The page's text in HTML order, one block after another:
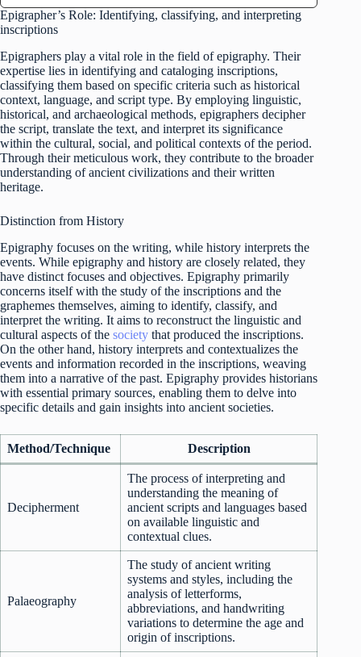
Epigrapher’s Role: Identifying, classifying, and interpreting
inscriptions
Epigraphers play a vital role in the field of epigraphy. Their
expertise lies in identifying and cataloging inscriptions,
classifying them based on specific criteria such as historical
context, language, and script type. By employing linguistic,
historical, and archaeological methods, epigraphers decipher
the script, translate the text, and interpret its significance
within the cultural, social, and political contexts of the period.
Through their meticulous work, they contribute to the broader
understanding of ancient civilizations and their written
heritage.
Distinction from History
Epigraphy focuses on the writing, while history interprets the
events. While epigraphy and history are closely related, they
have distinct focuses and objectives. Epigraphy primarily
concerns itself with the study of the inscriptions and the
graphemes themselves, aiming to identify, classify, and
interpret the writing. It aims to reconstruct the linguistic and
cultural aspects of the society that produced the inscriptions.
On the other hand, history interprets and contextualizes the
events and information recorded in the inscriptions, weaving
them into a narrative of the past. Epigraphy provides historians
with essential primary sources, enabling them to delve into
specific details and gain insights into ancient societies.
Method/Technique Description
Decipherment
The process of interpreting and
understanding the meaning of
ancient scripts and languages based
on available linguistic and
contextual clues.
Palaeography
The study of ancient writing
systems and styles, including the
analysis of letterforms,
abbreviations, and handwriting
variations to determine the age and
origin of inscriptions.